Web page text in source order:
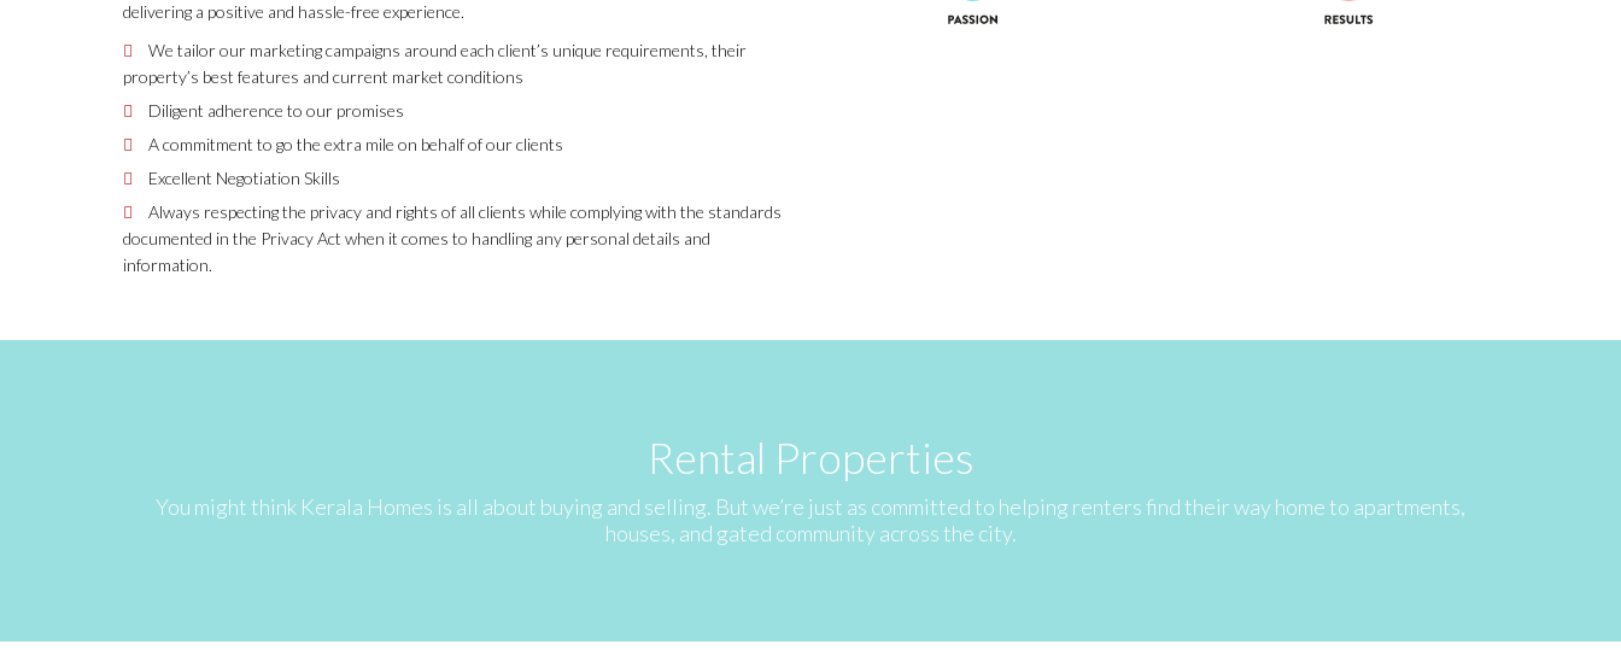
delivering a positive and hassle-free experience.
We tailor our marketing campaigns around each client’s unique requirements, their
property’s best features and current market conditions
Diligent adherence to our promises
A commitment to go the extra mile on behalf of our clients
Excellent Negotiation Skills
Always respecting the privacy and rights of all clients while complying with the standards
documented in the Privacy Act when it comes to handling any personal details and
information.
Rental Properties
You might think Kerala Homes is all about buying and selling. But we’re just as committed to helping renters find their way home to apartments,
houses, and gated community across the city.